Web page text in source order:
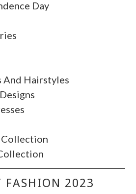
Day
And Hairstyles
Collection
FASHION 2023